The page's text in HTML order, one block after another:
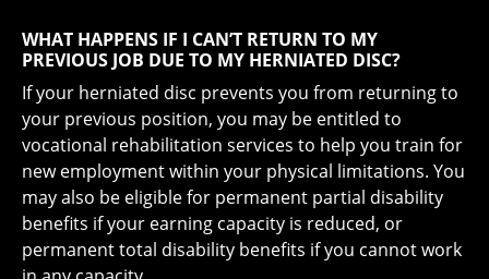
WHAT HAPPENS IF I CAN’T RETURN TO MY
PREVIOUS JOB DUE TO MY HERNIATED DISC?
If your herniated disc prevents you from returning to
your previous position, you may be entitled to
vocational rehabilitation services to help you train for
new employment within your physical limitations. You
may also be eligible for permanent partial disability
benefits if your earning capacity is reduced, or
permanent total disability benefits if you cannot work